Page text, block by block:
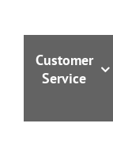
Customer
Service